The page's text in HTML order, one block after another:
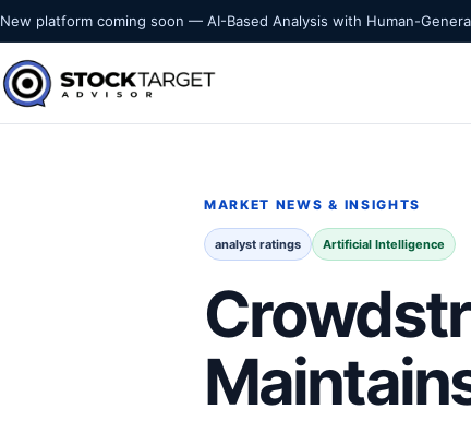
Skip to content
New platform coming soon — AI-Based Analysis with Human-
Stock Target Advisor
MARKET INTELLIGENCE
MARKET NEWS & INSIGHTS
analyst ratings Artificial Intelligence